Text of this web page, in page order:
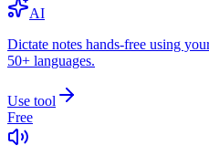
AI
Dictate notes hands-free using
50+ languages.
Use tool
Free